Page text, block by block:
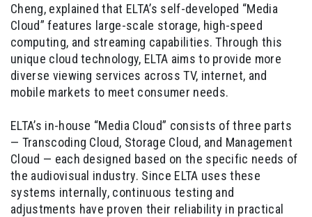
Cheng, explained that ELTA’s self-developed “Media
Cloud” features large-scale storage, high-speed
computing, and streaming capabilities. Through this
unique cloud technology, ELTA aims to provide more
diverse viewing services across TV, internet, and
mobile markets to meet consumer needs.
ELTA’s in-house “Media Cloud” consists of three parts
— Transcoding Cloud, Storage Cloud, and Management
Cloud — each designed based on the specific needs of
the audiovisual industry. Since ELTA uses these
systems internally, continuous testing and
adjustments have proven their reliability in practical